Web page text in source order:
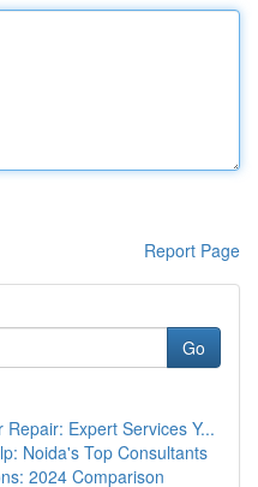
Report Page
Go
Expert Services Y...
Noida's Top Consultants
2024 Comparison